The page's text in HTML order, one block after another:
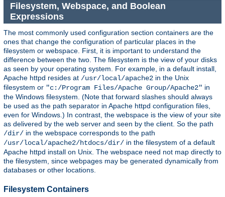
Filesystem, Webspace, and Boolean
Expressions
The most commonly used configuration section containers are the
ones that change the configuration of particular places in the
filesystem or webspace. First, it is important to understand the
difference between the two. The filesystem is the view of your disks
as seen by your operating system. For example, in a default install,
Apache httpd resides at /usr/local/apache2 in the Unix
filesystem or "c:/Program Files/Apache Group/Apache2" in
the Windows filesystem. (Note that forward slashes should always
be used as the path separator in Apache httpd configuration files,
even for Windows.) In contrast, the webspace is the view of your site
as delivered by the web server and seen by the client. So the path
/dir/ in the webspace corresponds to the path
/usr/local/apache2/htdocs/dir/ in the filesystem of a default
Apache httpd install on Unix. The webspace need not map directly to
the filesystem, since webpages may be generated dynamically from
databases or other locations.
Filesystem Containers